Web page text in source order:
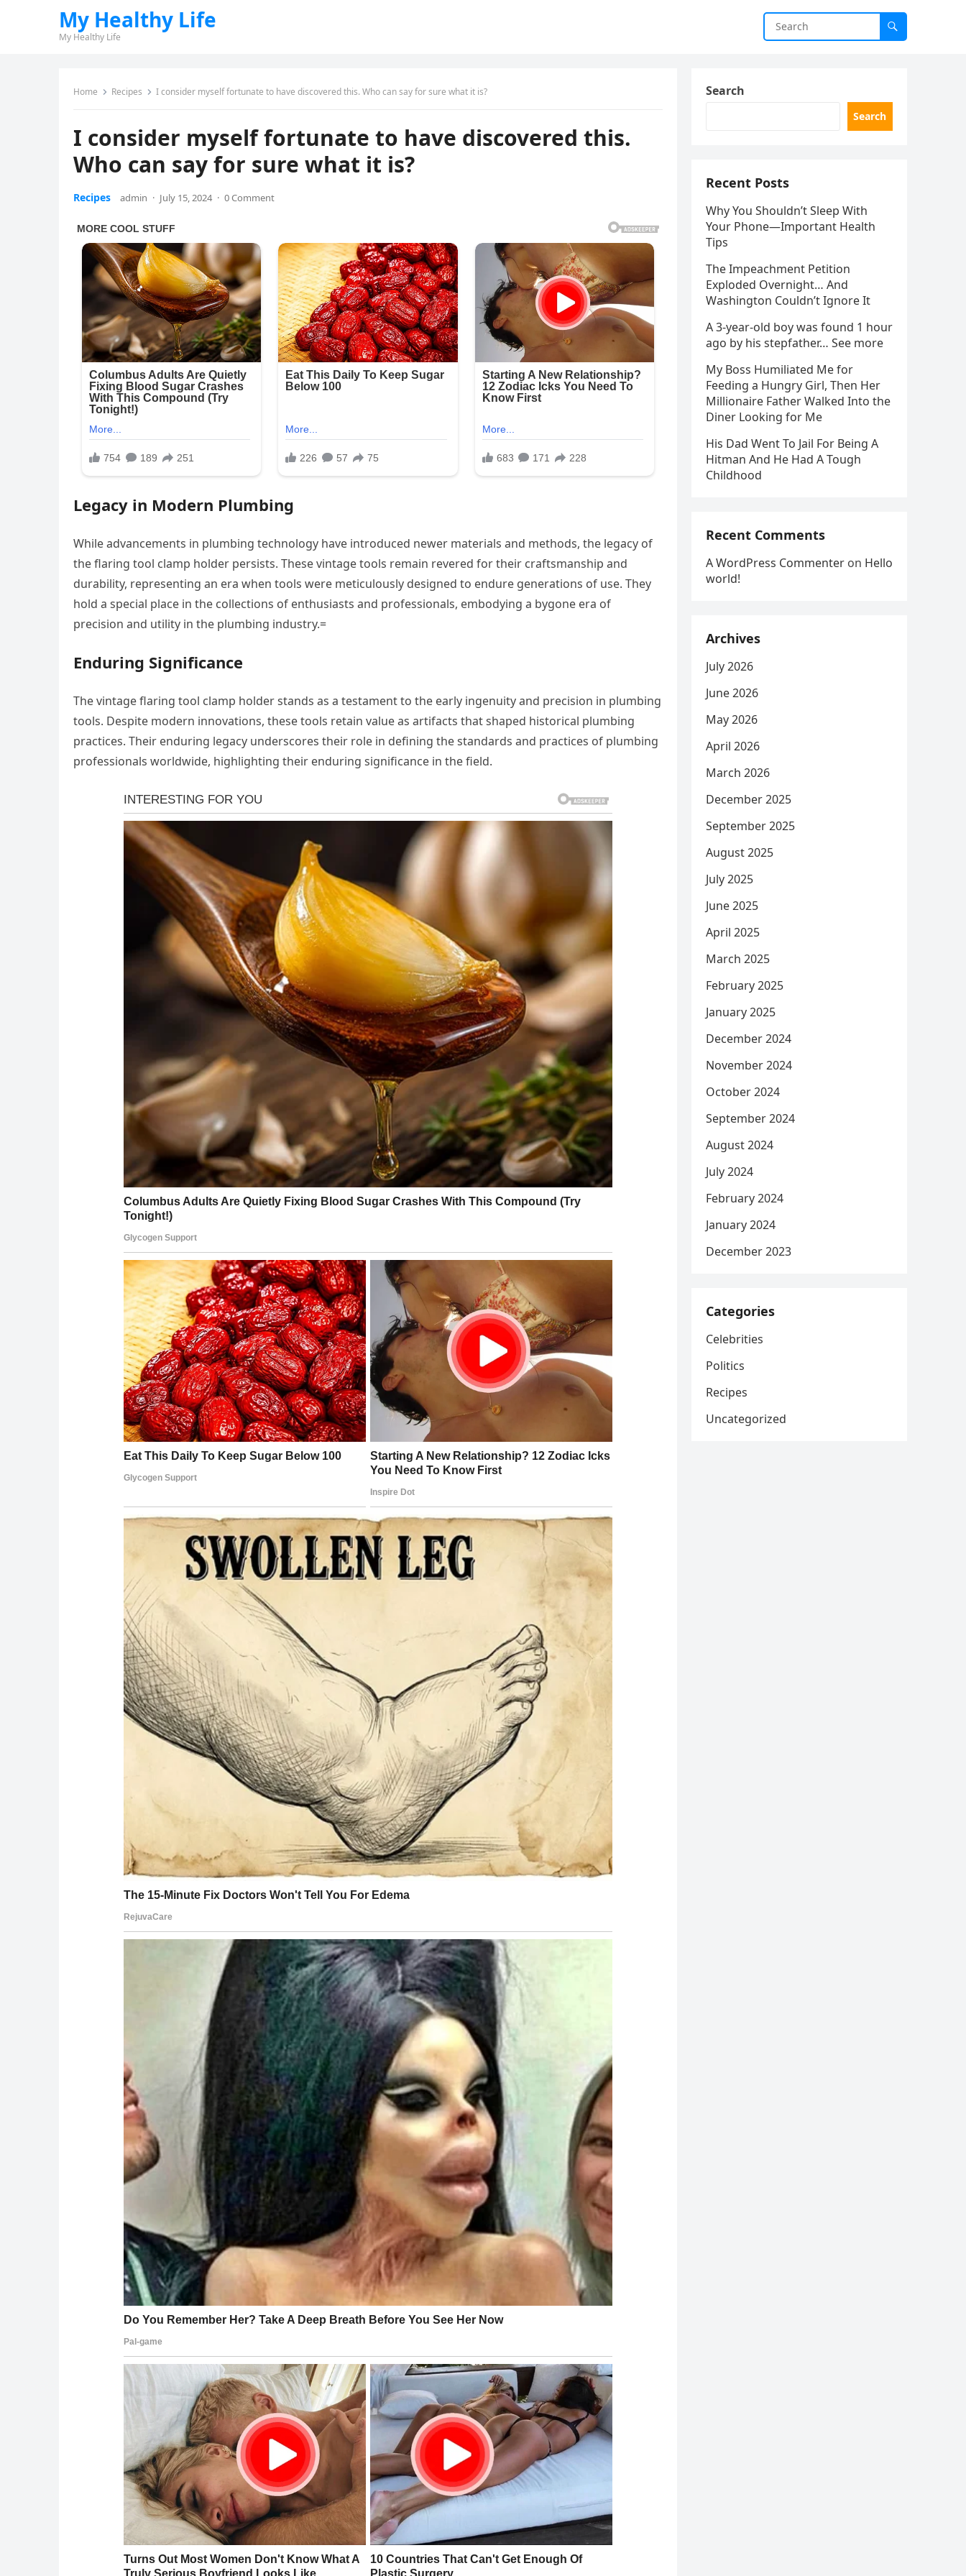
My Healthy Life
My Healthy Life
Home Recipes I consider myself fortunate to have discovered this. Who can say for sure what it is?
I consider myself fortunate to have discovered this.
Who can say for sure what it is?
Recipes admin · July 15, 2024 · 0 Comment
Legacy in Modern Plumbing
While advancements in plumbing technology have introduced newer materials and methods, the legacy of
the flaring tool clamp holder persists. These vintage tools remain revered for their craftsmanship and
durability, representing an era when tools were meticulously designed to endure generations of use. They
hold a special place in the collections of enthusiasts and professionals, embodying a bygone era of
precision and utility in the plumbing industry.=
Enduring Significance
The vintage flaring tool clamp holder stands as a testament to the early ingenuity and precision in plumbing
tools. Despite modern innovations, these tools retain value as artifacts that shaped historical plumbing
practices. Their enduring legacy underscores their role in defining the standards and practices of plumbing
professionals worldwide, highlighting their enduring significance in the field.
Search
Search
Recent Posts
Why You Shouldn’t Sleep With
Your Phone—Important Health
Tips
The Impeachment Petition
Exploded Overnight… And
Washington Couldn’t Ignore It
A 3-year-old boy was found 1 hour
ago by his stepfather… See more
My Boss Humiliated Me for
Feeding a Hungry Girl, Then Her
Millionaire Father Walked Into the
Diner Looking for Me
His Dad Went To Jail For Being A
Hitman And He Had A Tough
Childhood
Recent Comments
A WordPress Commenter on Hello
world!
Archives
July 2026
June 2026
May 2026
April 2026
March 2026
December 2025
September 2025
August 2025
July 2025
June 2025
April 2025
March 2025
February 2025
January 2025
December 2024
November 2024
October 2024
September 2024
August 2024
July 2024
February 2024
January 2024
December 2023
Categories
Celebrities
Politics
Recipes
Uncategorized